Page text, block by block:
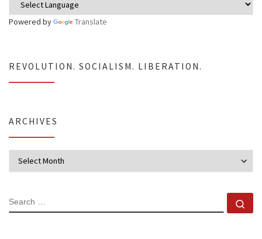
Powered by Translate
REVOLUTION. SOCIALISM. LIBERATION.
ARCHIVES
SEARCH